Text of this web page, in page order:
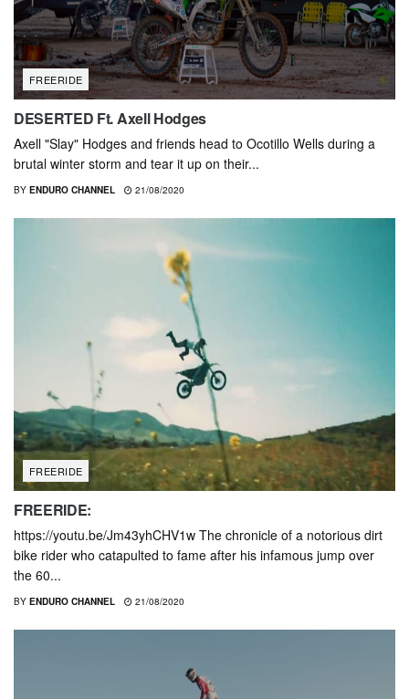
FREERIDE
DESERTED Ft. Axell Hodges
Axell "Slay" Hodges and friends head to Ocotillo Wells during a
brutal winter storm and tear it up on their...
BY ENDURO CHANNEL 21/08/2020
FREERIDE
FREERIDE:
https://youtu.be/Jm43yhCHV1w The chronicle of a notorious dirt
bike rider who catapulted to fame after his infamous jump over
the 60...
BY ENDURO CHANNEL 21/08/2020